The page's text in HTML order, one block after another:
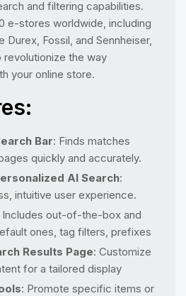
and filtering capabilities.
e-stores worldwide, including
Fossil, and Sennheiser,
revolutionize the way
your online store.
Bar: Finds matches
quickly and accurately.
AI Search:
intuitive user experience.
Includes out-of-the-box and
ones, tag filters, prefixes
Results Page: Customize
for a tailored display
: Promote specific items or